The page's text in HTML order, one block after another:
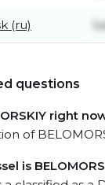
(ru)
questions
right
of
is